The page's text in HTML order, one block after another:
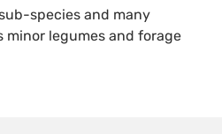
species and many
minor legumes and forage